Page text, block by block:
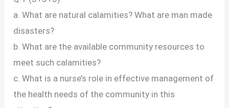
a. What are natural calamities? What are man made
disasters?
b. What are the available community resources to
meet such calamities?
c. What is a nurse’s role in effective management of
the health needs of the community in this